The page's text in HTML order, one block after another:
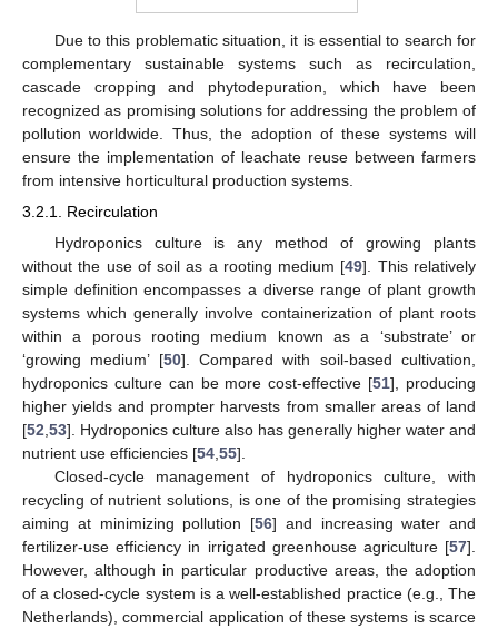
Due to this problematic situation, it is essential to search for
complementary sustainable systems such as recirculation,
cascade cropping and phytodepuration, which have been
recognized as promising solutions for addressing the problem of
pollution worldwide. Thus, the adoption of these systems will
ensure the implementation of leachate reuse between farmers
from intensive horticultural production systems.
3.2.1. Recirculation
Hydroponics culture is any method of growing plants
without the use of soil as a rooting medium [49]. This relatively
simple definition encompasses a diverse range of plant growth
systems which generally involve containerization of plant roots
within a porous rooting medium known as a ‘substrate’ or
‘growing medium’ [50]. Compared with soil-based cultivation,
hydroponics culture can be more cost-effective [51], producing
higher yields and prompter harvests from smaller areas of land
[52 53]. Hydroponics culture also has generally higher water and
nutrient use efficiencies [54 55].
Closed-cycle management of hydroponics culture, with
recycling of nutrient solutions, is one of the promising strategies
aiming at minimizing pollution [56] and increasing water and
fertilizer-use efficiency in irrigated greenhouse agriculture [57].
However, although in particular productive areas, the adoption
of a closed-cycle system is a well-established practice (e.g., The
Netherlands), commercial application of these systems is scarce